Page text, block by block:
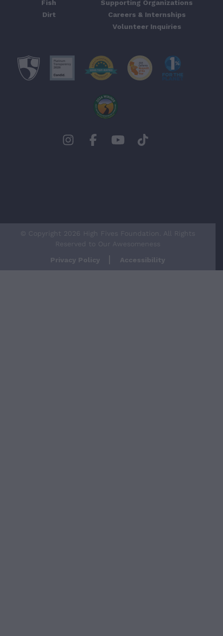
Fish
Dirt
Supporting Organizations
Careers & Internships
Volunteer Inquiries
© Copyright 2026 High Fives Foundation. All Rights
Reserved to Our Awesomeness
Privacy Policy
Accessibility